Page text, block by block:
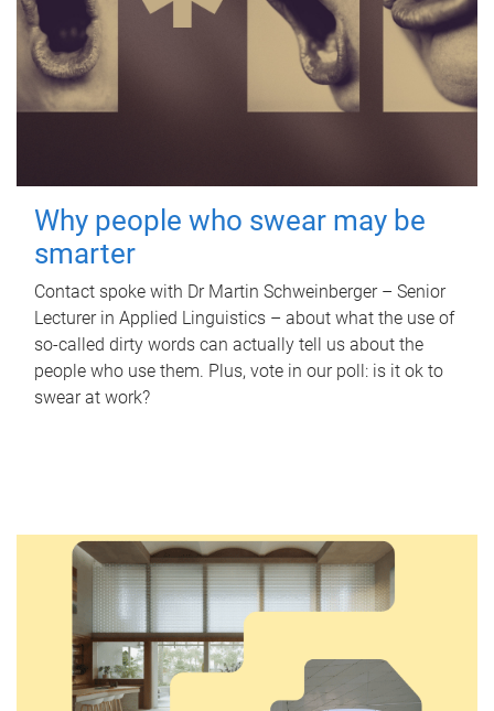
Why people who swear may be
smarter
Contact spoke with Dr Martin Schweinberger – Senior
Lecturer in Applied Linguistics – about what the use of
so-called dirty words can actually tell us about the
people who use them. Plus, vote in our poll: is it ok to
swear at work?